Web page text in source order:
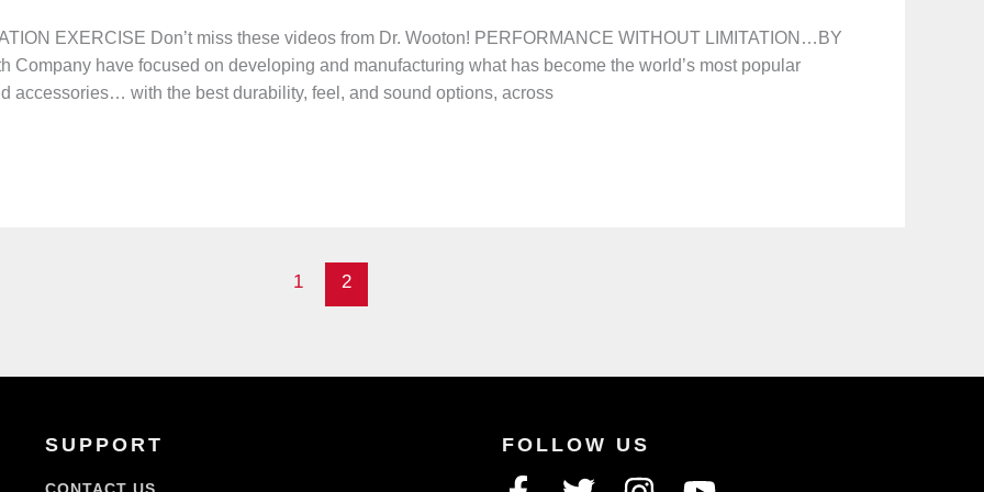
EXERCISE Don’t miss these videos from Dr. Wooton! PERFORMANCE WITHOUT LIMITATION…BY
Company have focused on developing and manufacturing what has become the world’s most popular
accessories… with the best durability, feel, and sound options, across
1 2
SUPPORT